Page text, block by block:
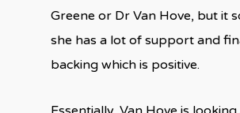
Greene or Dr Van Hove, but it
she has a lot of support and
backing which is positive.